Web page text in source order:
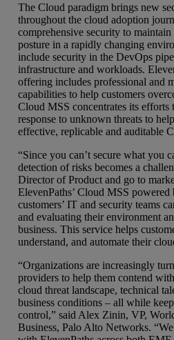
The Cloud paradigm brings new
throughout the cloud adoption
comprehensive security to maintain
posture in a rapidly changing
include security in the DevOps
infrastructure and workloads.
offering includes professional and
capabilities to help customers
Cloud MSS concentrates its efforts
response to unknown threats to
effective, replicable and auditable
“Since you can’t secure what you
detection of risks becomes a
Director of Product and go to
ElevenPaths’ Cloud MSS
customers’ IT and security teams
and evaluating their environment
business. This service helps
understand, and automate their
“Organizations are increasingly
providers to help them contend
cloud threat landscape, technical
business conditions – all while
control,” said Alex Zinin, VP,
Business, Palo Alto Networks.